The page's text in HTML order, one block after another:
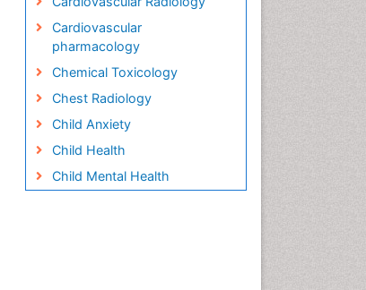
Cardiovascular
pharmacology
Chemical Toxicology
Chest Radiology
Child Anxiety
Child Health
Child Mental Health